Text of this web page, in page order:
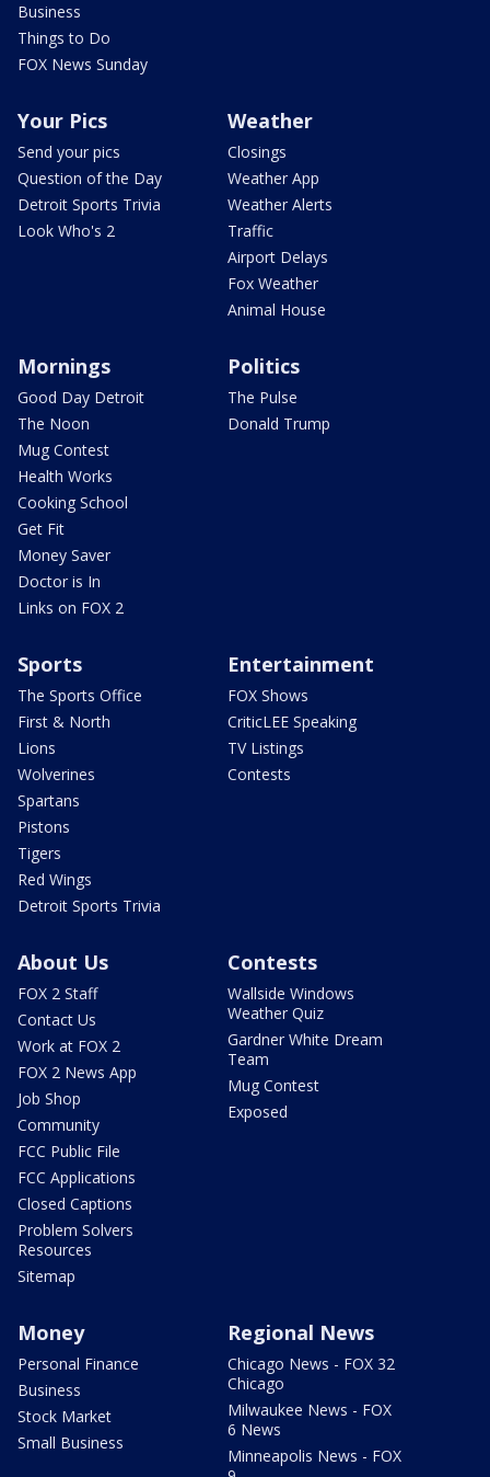
Business
Things to Do
FOX News Sunday
Your Pics
Send your pics
Question of the Day
Detroit Sports Trivia
Look Who's 2
Weather
Closings
Weather App
Weather Alerts
Traffic
Airport Delays
Fox Weather
Animal House
Mornings
Good Day Detroit
The Noon
Mug Contest
Health Works
Cooking School
Get Fit
Money Saver
Doctor is In
Links on FOX 2
Politics
The Pulse
Donald Trump
Sports
The Sports Office
First & North
Lions
Wolverines
Spartans
Pistons
Tigers
Red Wings
Detroit Sports Trivia
Entertainment
FOX Shows
CriticLEE Speaking
TV Listings
Contests
About Us
FOX 2 Staff
Contact Us
Work at FOX 2
FOX 2 News App
Job Shop
Community
FCC Public File
FCC Applications
Closed Captions
Problem Solvers
Resources
Sitemap
Contests
Wallside Windows
Weather Quiz
Gardner White Dream
Team
Mug Contest
Exposed
Money
Personal Finance
Business
Stock Market
Small Business
Regional News
Chicago News - FOX 32
Chicago
Milwaukee News - FOX
6 News
Minneapolis News - FOX